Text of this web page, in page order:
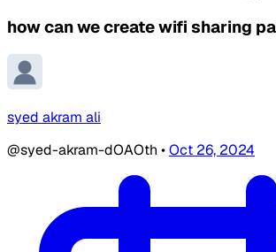
how can we create wifi sharing
syed akram ali
@syed-akram-dOAOth •Oct 26, 2024